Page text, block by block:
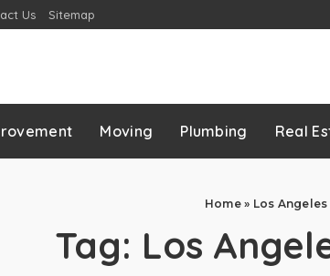
Us Sitemap
Moving Plumbing Real
Home» Los
Tag: Los